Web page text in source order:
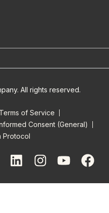
All rights reserved.
Terms of Service
Consent (General)
Protocol